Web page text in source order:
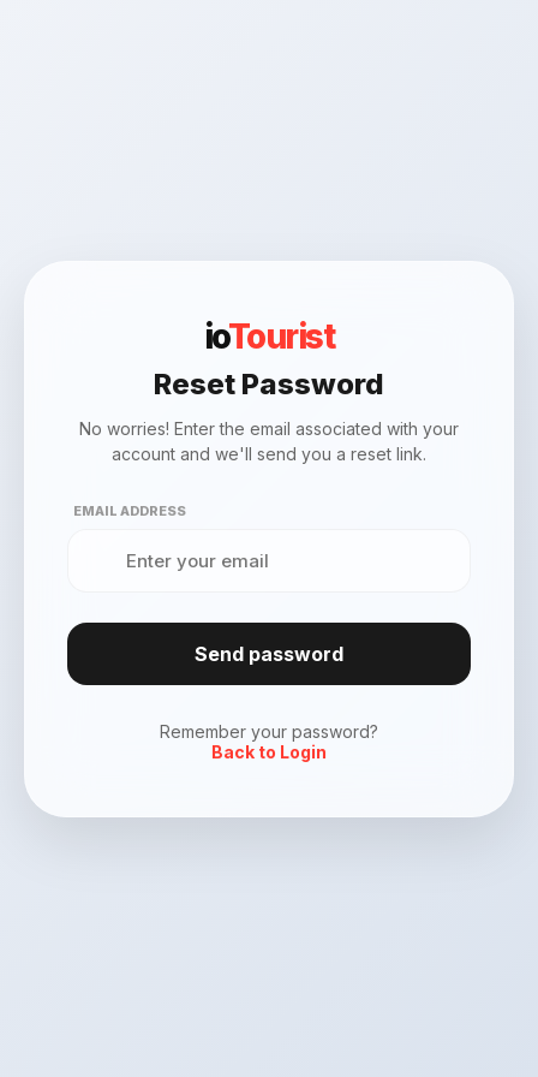
ioTourist
Reset Password
No worries! Enter the email associated with your
account and we'll send you a reset link.
EMAIL ADDRESS
Send password
Remember your password?
Back to Login